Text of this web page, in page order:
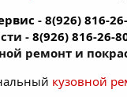
- 8(926) 816-
- 8(926) 816-26-
ремонт и
кузовной